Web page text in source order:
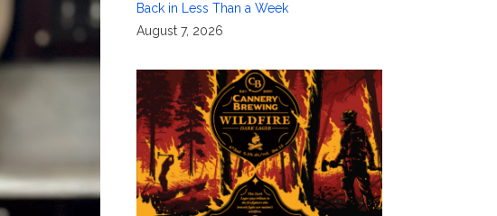
Back in Less Than a Week
August 7, 2026